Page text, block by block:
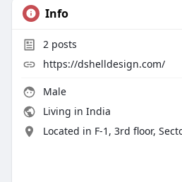
Info
2posts
https://dshelldesign.com/
Male
Living in India
Located in F-1, 3rd floor,